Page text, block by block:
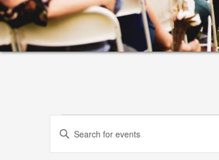
Events
Events
Search
Enter